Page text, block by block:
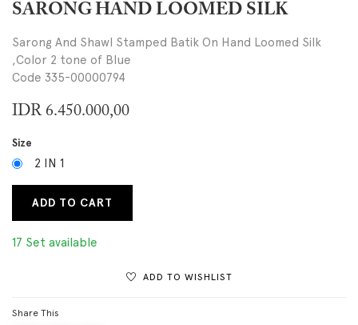
SARONG HAND LOOMED SILK
Sarong And Shawl Stamped Batik On Hand Loomed Silk
,Color 2 tone of Blue
Code 335-00000794
IDR 6.450.000,00
Size
2 IN 1
ADD TO CART
17 Set available
ADD TO WISHLIST
Share This